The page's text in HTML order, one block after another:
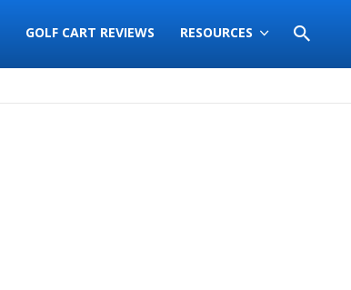
GOLF CART REVIEWS RESOURCES